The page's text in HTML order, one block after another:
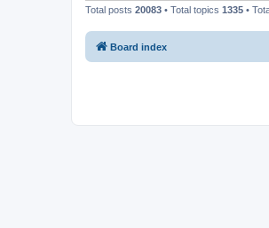
Total posts 20083 • Total topics 1335 •
Board index